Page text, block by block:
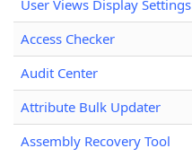
User Views Display Settings
Access Checker
Audit Center
Attribute Bulk Updater
Assembly Recovery Tool